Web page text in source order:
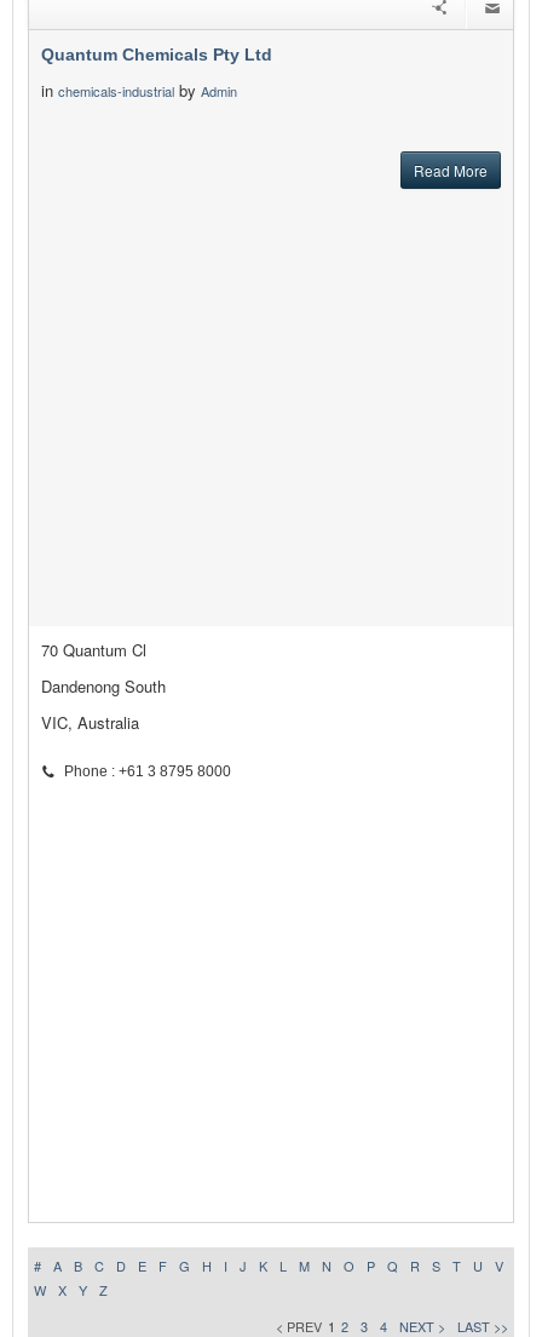
Quantum Chemicals Pty Ltd
in chemicals-industrial by Admin
Read More
70 Quantum Cl
Dandenong South
VIC, Australia
Phone : +61 3 8795 8000
# A B C D E F G H I J K L M N O P Q R S T U
V
W
X Y
Z
< PREV 1 2 3 4 NEXT > LAST >>